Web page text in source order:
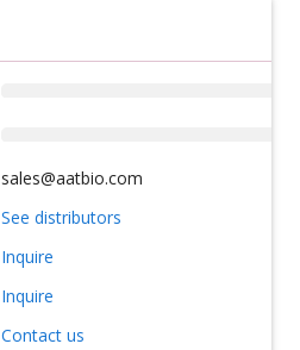
sales@aatbio.com
See distributors
Inquire
Inquire
Contact us